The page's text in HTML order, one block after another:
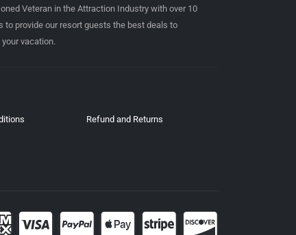
Veteran in the Attraction Industry with over 10
to provide our resort guests the best deals to
vacation.
Refund and Returns